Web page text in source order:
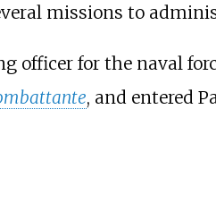
missions to
officer for the naval
, and entered